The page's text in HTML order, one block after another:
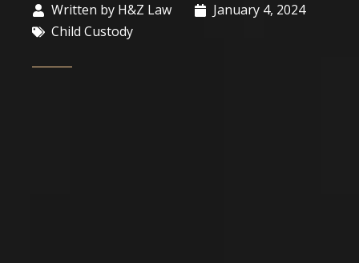
Written by H&Z Law
January 4, 2024
Child Custody